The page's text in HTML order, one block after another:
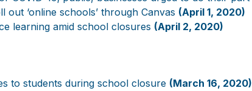
‘online schools’ through Canvas (April 1, 2020)
learning amid school closures (April 2, 2020)
to students during school closure (March 16, 2020)